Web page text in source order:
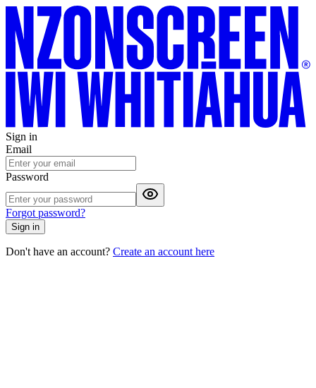
Sign in
Email
Password
Forgot password?
Sign in
Don't have an account? Create an account here